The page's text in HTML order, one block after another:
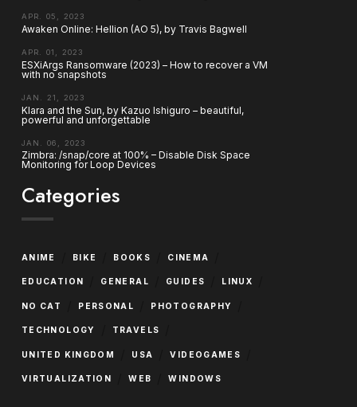
APR. 05, 2023
Awaken Online: Hellion (AO 5), by Travis Bagwell
APR. 01, 2023
ESXiArgs Ransomware (2023) – How to recover a VM
with no snapshots
JAN. 21, 2023
Klara and the Sun, by Kazuo Ishiguro – beautiful,
powerful and unforgettable
JAN. 06, 2023
Zimbra: /snap/core at 100% – Disable Disk Space
Monitoring for Loop Devices
Categories
ANIME BIKE BOOKS CINEMA
EDUCATION GENERAL GUIDES LINUX
NO CAT PERSONAL PHOTOGRAPHY
TECHNOLOGY TRAVELS
UNITED KINGDOM USA VIDEOGAMES
VIRTUALIZATION WEB WINDOWS